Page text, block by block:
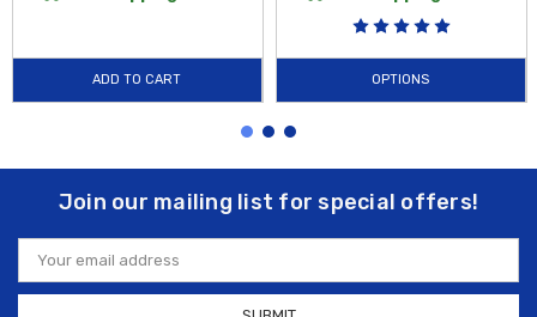
ADD TO CART OPTIONS
Join our mailing list for special offers!
Email
Address